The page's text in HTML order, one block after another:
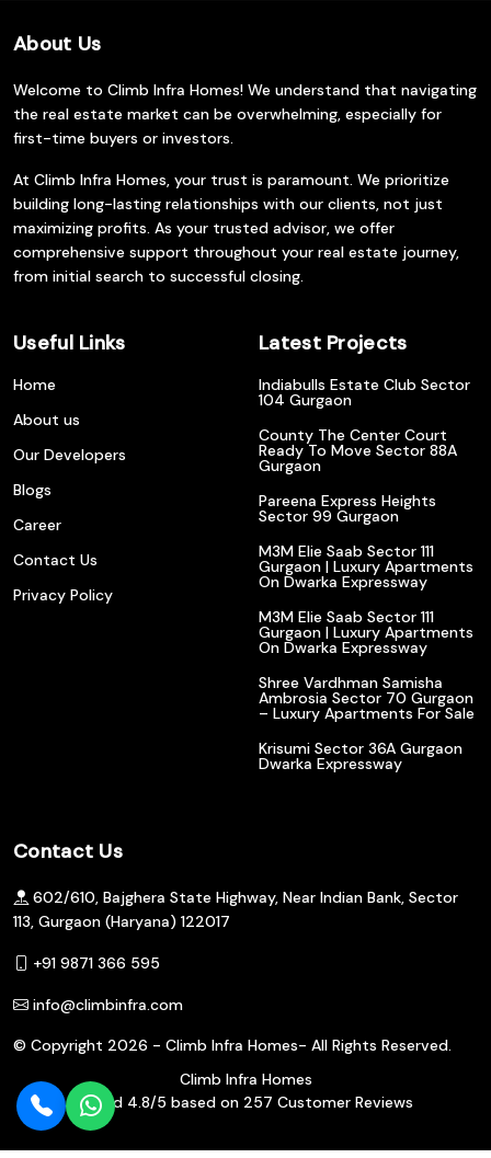
About Us
Welcome to Climb Infra Homes! We understand that navigating
the real estate market can be overwhelming, especially for
first-time buyers or investors.
At Climb Infra Homes, your trust is paramount. We prioritize
building long-lasting relationships with our clients, not just
maximizing profits. As your trusted advisor, we offer
comprehensive support throughout your real estate journey,
from initial search to successful closing.
Useful Links
Home
About us
Our Developers
Blogs
Career
Contact Us
Privacy Policy
Latest Projects
Indiabulls Estate Club Sector
104 Gurgaon
County The Center Court
Ready To Move Sector 88A
Gurgaon
Pareena Express Heights
Sector 99 Gurgaon
M3M Elie Saab Sector 111
Gurgaon | Luxury Apartments
On Dwarka Expressway
M3M Elie Saab Sector 111
Gurgaon | Luxury Apartments
On Dwarka Expressway
Shree Vardhman Samisha
Ambrosia Sector 70 Gurgaon
– Luxury Apartments For Sale
Krisumi Sector 36A Gurgaon
Dwarka Expressway
Contact Us
602/610, Bajghera State Highway, Near Indian Bank, Sector
113, Gurgaon (Haryana) 122017
+91 9871 366 595
info@climbinfra.com
© Copyright 2026 - Climb Infra Homes- All Rights Reserved.
Climb Infra Homes
Rated 4.8/5 based on 257 Customer Reviews